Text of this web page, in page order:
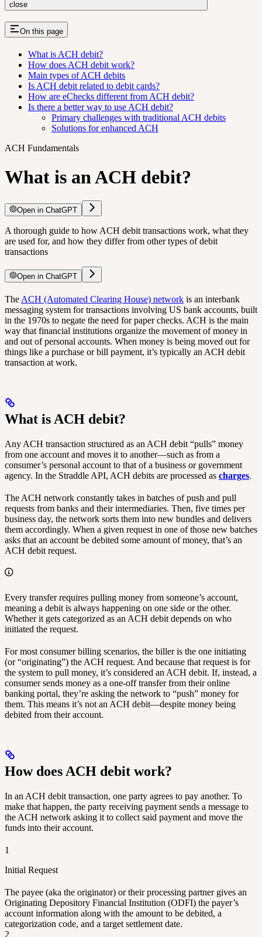
close
On this page
What is ACH debit?
How does ACH debit work?
Main types of ACH debits
Is ACH debit related to debit cards?
How are eChecks different from ACH debit?
Is there a better way to use ACH debit?
Primary challenges with traditional ACH debits
Solutions for enhanced ACH
ACH Fundamentals
What is an ACH debit?
Open in ChatGPT
A thorough guide to how ACH debit transactions work, what they
are used for, and how they differ from other types of debit
transactions
Open in ChatGPT
The ACH (Automated Clearing House) network is an interbank
messaging system for transactions involving US bank accounts, built
in the 1970s to negate the need for paper checks. ACH is the main
way that financial institutions organize the movement of money in
and out of personal accounts. When money is being moved out for
things like a purchase or bill payment, it’s typically an ACH debit
transaction at work.
What is ACH debit?
Any ACH transaction structured as an ACH debit “pulls” money
from one account and moves it to another—such as from a
consumer’s personal account to that of a business or government
agency. In the Straddle API, ACH debits are processed as charges.
The ACH network constantly takes in batches of push and pull
requests from banks and their intermediaries. Then, five times per
business day, the network sorts them into new bundles and delivers
them accordingly. When a given request in one of those new batches
asks that an account be debited some amount of money, that’s an
ACH debit request.
Every transfer requires pulling money from someone’s account,
meaning a debit is always happening on one side or the other.
Whether it gets categorized as an ACH debit depends on who
initiated the request.
For most consumer billing scenarios, the biller is the one initiating
(or “originating”) the ACH request. And because that request is for
the system to pull money, it’s considered an ACH debit. If, instead, a
consumer sends money as a one-off transfer from their online
banking portal, they’re asking the network to “push” money for
them. This means it’s not an ACH debit—despite money being
debited from their account.
How does ACH debit work?
In an ACH debit transaction, one party agrees to pay another. To
make that happen, the party receiving payment sends a message to
the ACH network asking it to collect said payment and move the
funds into their account.
1
Initial Request
The payee (aka the originator) or their processing partner gives an
Originating Depository Financial Institution (ODFI) the payer’s
account information along with the amount to be debited, a
categorization code, and a target settlement date.
2